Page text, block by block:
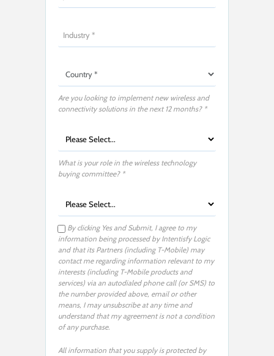
Are you looking to implement new wireless and
connectivity solutions in the next 12 months? *
What is your role in the wireless technology
buying committee? *
By clicking Yes and Submit, I agree to my
information being processed by Intentisfy Logic
and that its Partners (including T-Mobile) may
contact me regarding information relevant to my
interests (including T-Mobile products and
services) via an autodialed phone call (or SMS) to
the number provided above, email or other
means, I may unsubscribe at any time and
understand that my agreement is not a condition
of any purchase.
All information that you supply is protected by